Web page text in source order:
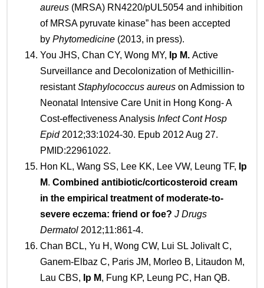
aureus (MRSA) RN4220/pUL5054 and inhibition
of MRSA pyruvate kinase” has been accepted
by Phytomedicine (2013, in press).
You JHS, Chan CY, Wong MY, Ip M. Active
Surveillance and Decolonization of Methicillin-
resistantStaphylococcus aureus on Admission to
Neonatal Intensive Care Unit in Hong Kong- A
Cost-effectiveness Analysis Infect Cont Hosp
Epid 2012;33:1024-30. Epub 2012 Aug 27.
PMID:22961022.
Hon KL, Wang SS, Lee KK, Lee VW, Leung TF, Ip
M. Combined antibiotic/corticosteroid cream
in the empirical treatment of moderate-to-
severe eczema: friend or foe? J Drugs
Dermatol 2012;11:861-4.
Chan BCL, Yu H, Wong CW, Lui SL Jolivalt C,
Ganem-Elbaz C, Paris JM, Morleo B, Litaudon M,
Lau CBS, Ip M, Fung KP, Leung PC, Han QB.